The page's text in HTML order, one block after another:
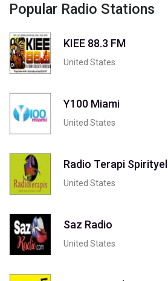
Popular Radio Stations
KIEE 88.3 FM
United States
Y100 Miami
United States
Radio Terapi Spirityel
United States
Saz Radio
United States